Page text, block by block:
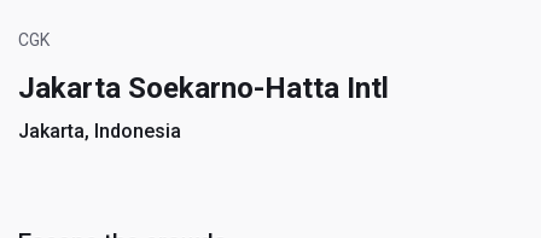
CGK
Jakarta Soekarno-Hatta Intl
Jakarta, Indonesia